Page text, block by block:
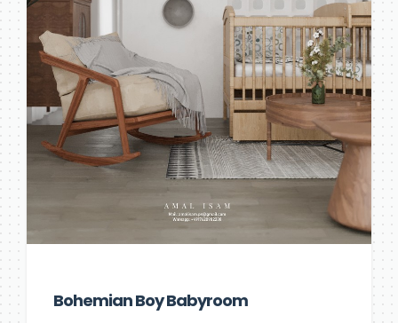
Bohemian Boy Babyroom